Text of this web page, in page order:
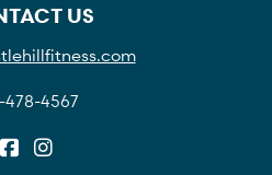
US
478-4567